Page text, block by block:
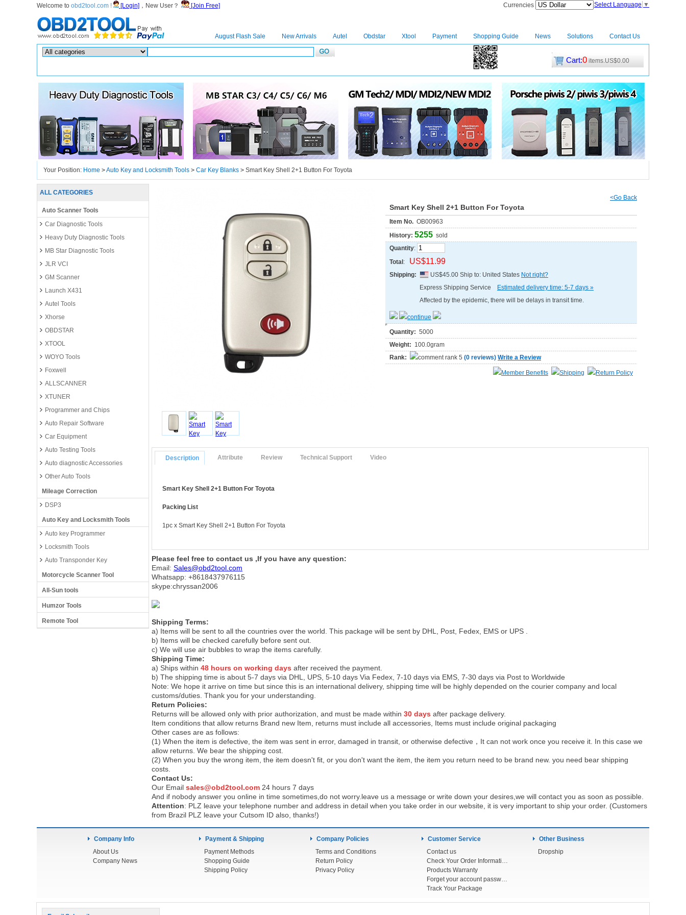
Welcome to obd2tool.com ! [Login] ，New User？ [Join Free] Currencies Select Language ▼
August Flash Sale New Arrivals Autel Obdstar Xtool Payment Shopping Guide News Solutions Contact Us
Cart:0 items.US$0.00
Your Position: Home >Auto Key and Locksmith Tools > Car Key Blanks > Smart Key Shell 2+1 Button For Toyota
ALL CATEGORIES
Auto Scanner Tools
Car Diagnostic Tools
Heavy Duty Diagnostic Tools
MB Star Diagnostic Tools
JLR VCI
GM Scanner
Launch X431
Autel Tools
Xhorse
OBDSTAR
XTOOL
WOYO Tools
Foxwell
ALLSCANNER
XTUNER
Programmer and Chips
Auto Repair Software
Car Equipment
Auto Testing Tools
Auto diagnostic Accessories
Other Auto Tools
Mileage Correction
DSP3
Auto Key and Locksmith Tools
Auto key Programmer
Locksmith Tools
Auto Transponder Key
Motorcycle Scanner Tool
All-Sun tools
Humzor Tools
Remote Tool
<Go Back
Smart Key Shell 2+1 Button For Toyota
Item No. OB00963
History: 5255 sold
Quantity:
Total : US$11.99
Shipping: US$45.00 Ship to: United States Not right?
Express Shipping Service
Estimated delivery time: 5-7 days »
Affected by the epidemic, there will be delays in transit time.
Quantity: 5000
Weight: 100.0gram
Rank:
(0 reviews) Write a Review
Member Benefits Shipping Return Policy
Description Attribute Review Technical Support Video
Smart Key Shell 2+1 Button For Toyota
Packing List
1pc x Smart Key Shell 2+1 Button For Toyota
Please feel free to contact us ,If you have any question:
Email: Sales@obd2tool.com
Whatsapp: +8618437976115
skype:chryssan2006
Shipping Terms:
a) Items will be sent to all the countries over the world. This package will be sent by DHL, Post, Fedex, EMS or UPS .
b) Items will be checked carefully before sent out.
c) We will use air bubbles to wrap the items carefully.
Shipping Time:
a) Ships within 48 hours on working days after received the payment.
b) The shipping time is about 5-7 days via DHL, UPS, 5-10 days Via Fedex, 7-10 days via EMS, 7-30 days via Post to Worldwide
Note: We hope it arrive on time but since this is an international delivery, shipping time will be highly depended on the courier company and local
customs/duties. Thank you for your understanding.
Return Policies:
Returns will be allowed only with prior authorization, and must be made within 30 days after package delivery.
Item conditions that allow returns Brand new Item, returns must include all accessories, Items must include original packaging
Other cases are as follows:
(1) When the item is defective, the item was sent in error, damaged in transit, or otherwise defective，It can not work once you receive it. In this case we
allow returns. We bear the shipping cost.
(2) When you buy the wrong item, the item doesn't fit, or you don't want the item, the item you return need to be brand new. you need bear shipping
costs.
Contact Us:
Our Email sales@obd2tool.com 24 hours 7 days
And if nobody answer you online in time sometimes,do not worry.leave us a message or write down your desires,we will contact you as soon as possible.
Attention: PLZ leave your telephone number and address in detail when you take order in our website, it is very important to ship your order. (Customers
from Brazil PLZ leave your Cutsom ID also, thanks!)
Company Info
About Us
Company News
Payment & Shipping
Payment Methods
Shopping Guide
Shipping Policy
Company Policies
Terms and Conditions
Return Policy
Privacy Policy
Customer Service
Contact us
Check Your Order Information
Products Warranty
Forget your account password
Track Your Package
Other Business
Dropship